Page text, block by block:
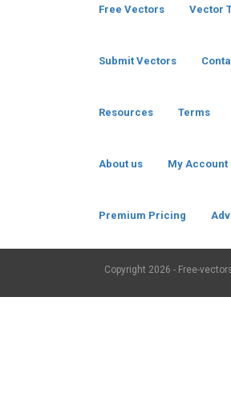
Free Vectors Vector
Submit Vectors
Resources Terms
About us My Account
Premium Pricing
Copyright 2026 - Free-